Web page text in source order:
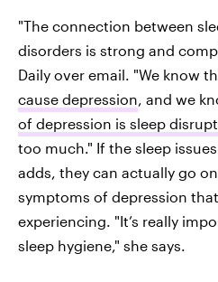
"The connection between
disorders is strong and
Daily over email. "We know
cause depression, and we
of depression is sleep
too much." If the sleep
adds, they can actually go
symptoms of depression
experiencing. "It’s really
sleep hygiene," she says.